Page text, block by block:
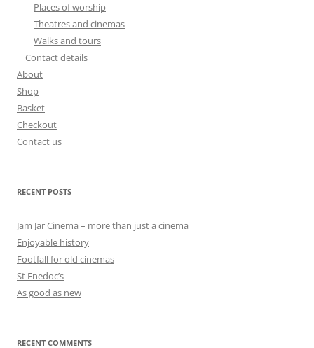
Places of worship
Theatres and cinemas
Walks and tours
Contact details
About
Shop
Basket
Checkout
Contact us
RECENT POSTS
Jam Jar Cinema – more than just a cinema
Enjoyable history
Footfall for old cinemas
St Enedoc’s
As good as new
RECENT COMMENTS